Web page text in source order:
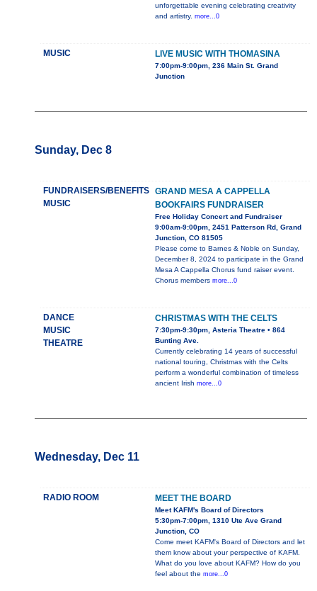
unforgettable evening celebrating creativity
and artistry. more...0
MUSIC LIVE MUSIC WITH THOMASINA
7:00pm-9:00pm, 236 Main St. Grand
Junction
Sunday, Dec 8
FUNDRAISERS/BENEFITS
MUSIC
GRAND MESA A CAPPELLA
BOOKFAIRS FUNDRAISER
Free Holiday Concert and Fundraiser
9:00am-9:00pm, 2451 Patterson Rd, Grand
Junction, CO 81505
Please come to Barnes & Noble on Sunday,
December 8, 2024 to participate in the Grand
Mesa A Cappella Chorus fund raiser event.
Chorus members more...0
DANCE
MUSIC
THEATRE
CHRISTMAS WITH THE CELTS
7:30pm-9:30pm, Asteria Theatre • 864
Bunting Ave.
Currently celebrating 14 years of successful
national touring, Christmas with the Celts
perform a wonderful combination of timeless
ancient Irish more...0
Wednesday, Dec 11
RADIO ROOM MEET THE BOARD
Meet KAFM's Board of Directors
5:30pm-7:00pm, 1310 Ute Ave Grand
Junction, CO
Come meet KAFM's Board of Directors and let
them know about your perspective of KAFM.
What do you love about KAFM? How do you
feel about the more...0